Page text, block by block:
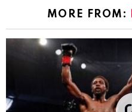
MORE FROM: